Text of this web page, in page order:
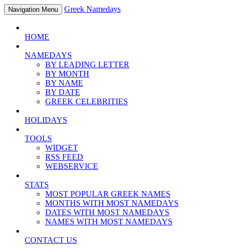
Navigation Menu Greek Namedays
HOME
NAMEDAYS
BY LEADING LETTER
BY MONTH
BY NAME
BY DATE
GREEK CELEBRITIES
HOLIDAYS
TOOLS
WIDGET
RSS FEED
WEBSERVICE
STATS
MOST POPULAR GREEK NAMES
MONTHS WITH MOST NAMEDAYS
DATES WITH MOST NAMEDAYS
NAMES WITH MOST NAMEDAYS
CONTACT US